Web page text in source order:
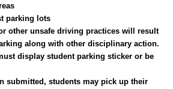
parking lots
other unsafe driving practices will result
along with other disciplinary action.
display student parking sticker or be
submitted, students may pick up their